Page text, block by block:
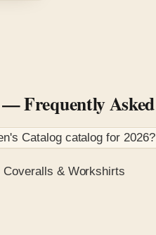
— Frequently Asked
Catalogcatalog for2026?
& Workshirts